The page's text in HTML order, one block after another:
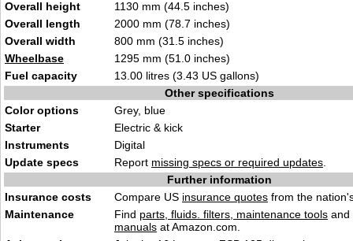
Overall height
1130 mm (44.5 inches)
Overall length
2000 mm (78.7 inches)
Overall width
800 mm (31.5 inches)
Wheelbase
1295 mm (51.0 inches)
Fuel capacity
13.00 litres (3.43 US gallons)
Other specifications
Color options
Grey, blue
Starter
Electric & kick
Instruments
Digital
Update specs
Report missing specs or required updates
Further information
Insurance costs
Compare US insurance quotes from the
Maintenance
Find parts, fluids. filters, maintenance tools and
manuals at Amazon.com.